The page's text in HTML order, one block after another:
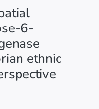
6-
ethnic